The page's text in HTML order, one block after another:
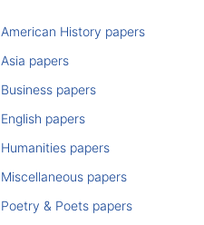
American History papers
Asia papers
Business papers
English papers
Humanities papers
Miscellaneous papers
Poetry & Poets papers